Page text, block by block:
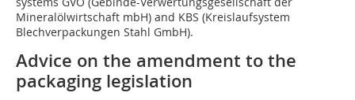
Mineralölwirtschaft mbH) and KBS (Kreislaufsystem
Blechverpackungen Stahl GmbH).
Advice on the amendment to the
packaging legislation